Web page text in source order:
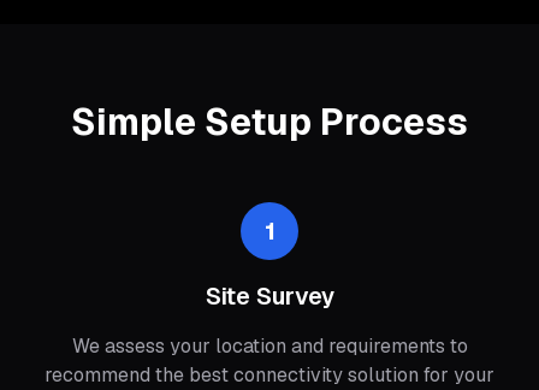
Simple Setup Process
1
Site Survey
We assess your location and requirements to
recommend the best connectivity solution for your